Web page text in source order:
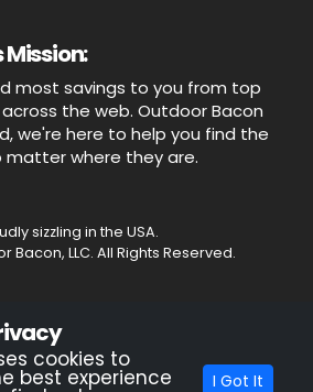
most savings to you from top
the web. Outdoor Bacon
we're here to help you find the
matter where they are.
sizzling in the USA.
Bacon, LLC. All Rights Reserved.
is an independent service
Most of the offers that appear on this
which OutdoorBacon.com receives
could impact how, where, or in
on this site. OutdoorBacon.com does not
cookies to
best experience I Got It